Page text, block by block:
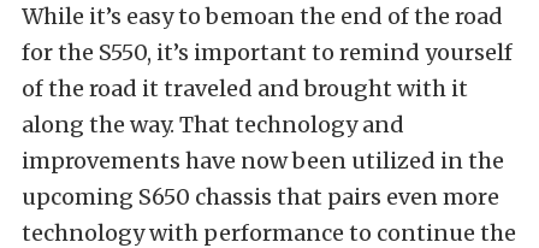
While it’s easy to bemoan the end of the road
for the S550, it’s important to remind yourself
of the road it traveled and brought with it
along the way. That technology and
improvements have now been utilized in the
upcoming S650 chassis that pairs even more
technology with performance to continue the